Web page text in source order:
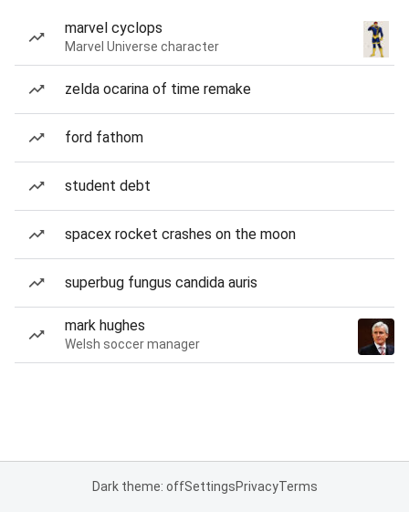
marvel cyclops
Marvel Universe character
zelda ocarina of time remake
ford fathom
student debt
spacex rocket crashes on the moon
superbug fungus candida auris
mark hughes
Welsh soccer manager
Dark theme: offSettingsPrivacyTerms